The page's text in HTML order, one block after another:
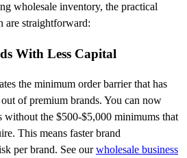
wholesale inventory, the practical
are straightforward:
With Less Capital
the minimum order barrier that has
of premium brands. You can now
without the $500-$5,000 minimums that
This means faster brand
per brand. See ourwholesale business